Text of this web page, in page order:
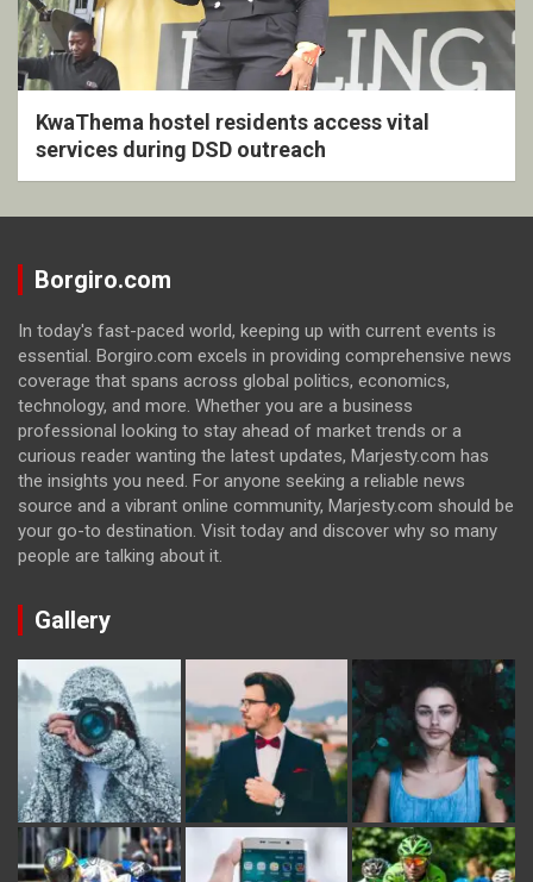
KwaThema hostel residents access vital
services during DSD outreach
Borgiro.com
In today's fast-paced world, keeping up with current events is
essential. Borgiro.com excels in providing comprehensive news
coverage that spans across global politics, economics,
technology, and more. Whether you are a business
professional looking to stay ahead of market trends or a
curious reader wanting the latest updates, Marjesty.com has
the insights you need. For anyone seeking a reliable news
source and a vibrant online community, Marjesty.com should be
your go-to destination. Visit today and discover why so many
people are talking about it.
Gallery